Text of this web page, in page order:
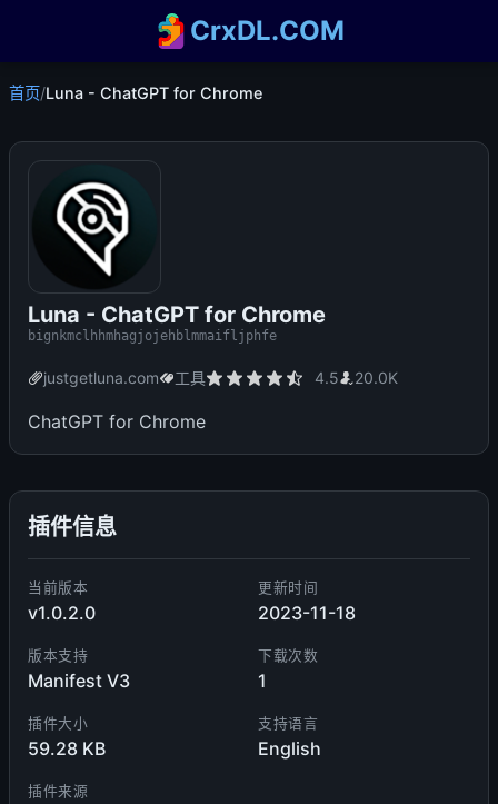
CrxDL.COM
首页/Luna - ChatGPT for Chrome
Luna - ChatGPT for Chrome
bignkmclhhmhagjojehblmmaifljphfe
justgetluna.com 工具 4.5 20.0K
ChatGPT for Chrome
插件信息
当前版本
v1.0.2.0
更新时间
2023-11-18
版本支持
Manifest V3
下载次数
1
插件大小
59.28 KB
支持语言
English
插件来源